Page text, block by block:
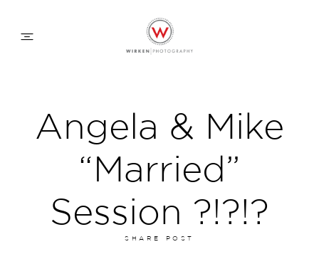
ABOUT
SHARE POST
Angela & Mike
“Married”
Session ?!?!?